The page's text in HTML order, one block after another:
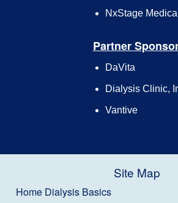
NxStage
Partner
DaVita
Dialysis Clinic,
Vantive
Site Map
Home Dialysis Basics